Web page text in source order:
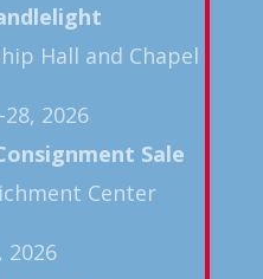
Hall and Chapel
2026
Sale
Center
2026